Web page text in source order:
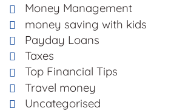
Money Management
money saving with kids
Payday Loans
Taxes
Top Financial Tips
Travel money
Uncategorised